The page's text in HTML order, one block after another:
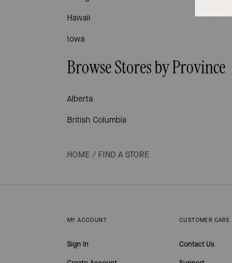
Hawaii
Iowa
Browse Stores by Province
Alberta
British Columbia
HOME / FIND A STORE
MY ACCOUNT
Sign In
CUSTOMER CARE
Contact Us